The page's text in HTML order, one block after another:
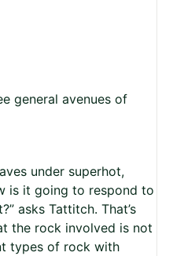
general avenues of
under superhot,
is it going to respond to
asks Tattitch. That’s
the rock involved is not
types of rock with